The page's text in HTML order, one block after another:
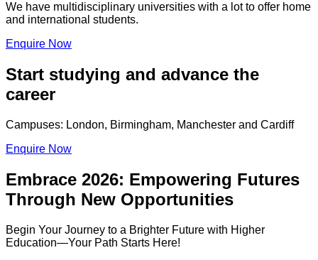
We have multidisciplinary universities with a lot to offer home
and international students.
Enquire Now
Start studying and advance the
career
Campuses: London, Birmingham, Manchester and Cardiff
Enquire Now
Embrace 2026: Empowering Futures
Through New Opportunities
Begin Your Journey to a Brighter Future with Higher
Education—Your Path Starts Here!